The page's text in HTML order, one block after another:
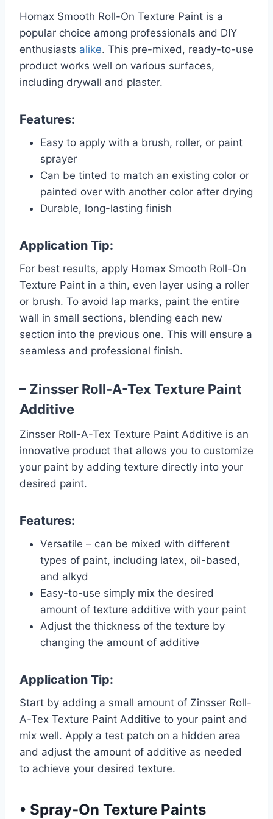
Homax Smooth Roll-On Texture Paint is a
popular choice among professionals and DIY
enthusiasts alike. This pre-mixed, ready-to-use
product works well on various surfaces,
including drywall and plaster.
Features:
Easy to apply with a brush, roller, or paint
sprayer
Can be tinted to match an existing color or
painted over with another color after drying
Durable, long-lasting finish
Application Tip:
For best results, apply Homax Smooth Roll-On
Texture Paint in a thin, even layer using a roller
or brush. To avoid lap marks, paint the entire
wall in small sections, blending each new
section into the previous one. This will ensure a
seamless and professional finish.
– Zinsser Roll-A-Tex Texture Paint
Additive
Zinsser Roll-A-Tex Texture Paint Additive is an
innovative product that allows you to customize
your paint by adding texture directly into your
desired paint.
Features:
Versatile – can be mixed with different
types of paint, including latex, oil-based,
and alkyd
Easy-to-use simply mix the desired
amount of texture additive with your paint
Adjust the thickness of the texture by
changing the amount of additive
Application Tip:
Start by adding a small amount of Zinsser Roll-
A-Tex Texture Paint Additive to your paint and
mix well. Apply a test patch on a hidden area
and adjust the amount of additive as needed
to achieve your desired texture.
• Spray-On Texture Paints